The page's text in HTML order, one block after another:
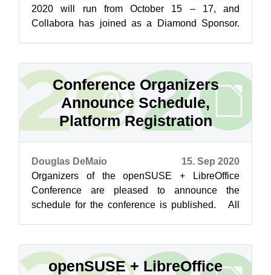
2020 will run from October 15 – 17, and
Collabora has joined as a Diamond Sponsor.
Conference Organizers
Announce Schedule,
Platform Registration
Douglas DeMaio
15. Sep 2020
Organizers of the openSUSE + LibreOffice
Conference are pleased to announce the
schedule for the conference is published. All
openSUSE + LibreOffice